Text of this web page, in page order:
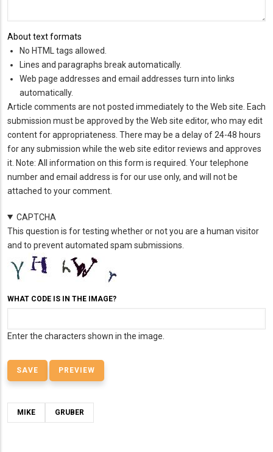
About text formats
No HTML tags allowed.
Lines and paragraphs break automatically.
Web page addresses and email addresses turn into links
automatically.
Article comments are not posted immediately to the Web site. Each
submission must be approved by the Web site editor, who may edit
content for appropriateness. There may be a delay of 24-48 hours
for any submission while the web site editor reviews and approves
it. Note: All information on this form is required. Your telephone
number and email address is for our use only, and will not be
attached to your comment.
CAPTCHA
This question is for testing whether or not you are a human visitor
and to prevent automated spam submissions.
WHAT CODE IS IN THE IMAGE?
Enter the characters shown in the image.
MIKE GRUBER